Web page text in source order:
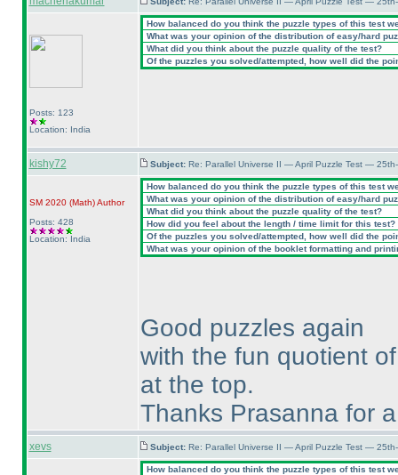
Posts: 123
Location: India
How balanced do you think the puzzle types of this test
What was your opinion of the distribution of easy/hard
What did you think about the puzzle quality of the test?
Of the puzzles you solved/attempted, how well did the
kishy72 Subject: Re: Parallel Universe II — April Puzzle Test —
SM 2020 (Math)Author
Posts: 428
Location: India
How balanced do you think the puzzle types of this test
What was your opinion of the distribution of easy/hard
What did you think about the puzzle quality of the test?
How did you feel about the length / time limit for this test?
Of the puzzles you solved/attempted, how well did the
What was your opinion of the booklet formatting and
Good puzzles again
with the fun quotient
at the top.
Thanks Prasanna for
xevs Subject: Re: Parallel Universe II — April Puzzle Test —
How balanced do you think the puzzle types of this test